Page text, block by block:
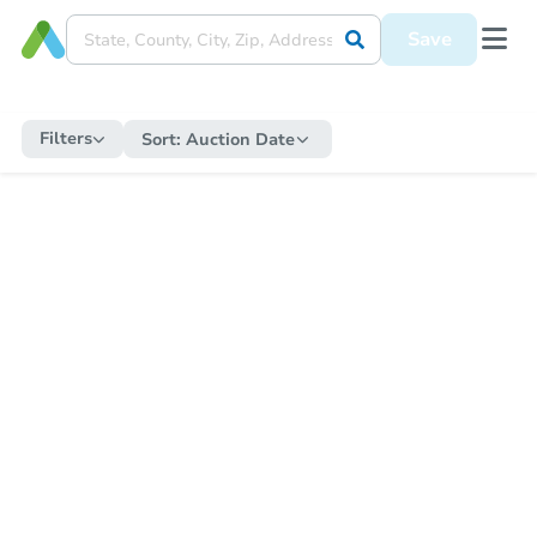
Save
Filters Sort: Auction Date